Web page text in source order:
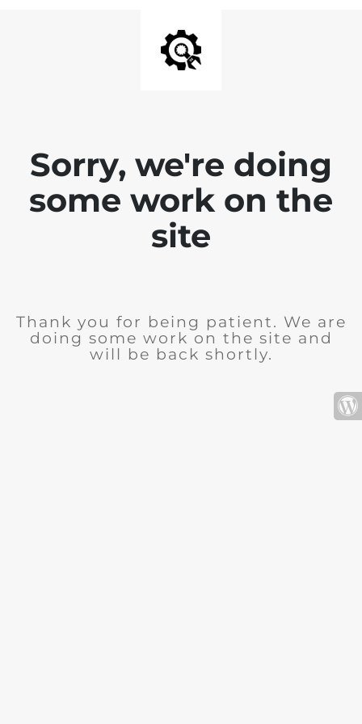
Sorry, we're doing
some work on the
site
Thank you for being patient. We are
doing some work on the site and
will be back shortly.